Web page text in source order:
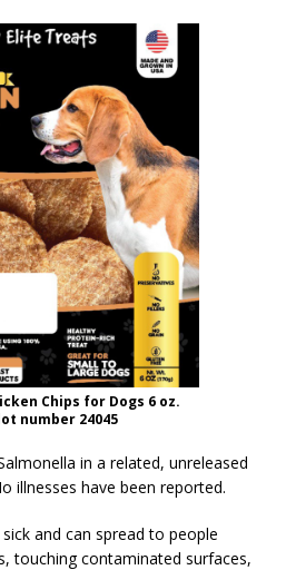
Chips for Dogs 6 oz.
number 24045
in a related, unreleased
illnesses have been reported.
and can spread to people
touching contaminated surfaces,